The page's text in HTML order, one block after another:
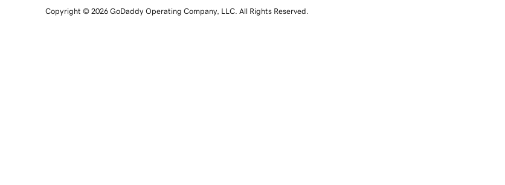
Copyright © 2026 GoDaddy Operating Company, LLC. All Rights Reserved.